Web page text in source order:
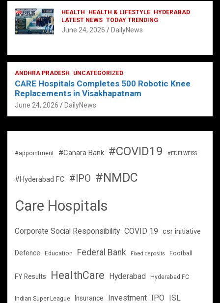
HEALTH HEALTH & LIFESTYLE
HYDERABAD
LATEST NEWS TODAY TRENDING
June 24, 2026 DailyNews
ANDHRA PRADESH UNCATEGORIZED
CARE Hospitals Completes 500 Robotic Knee
Replacements in Visakhapatnam
June 24, 2026 DailyNews
#appointment #Canara Bank #COVID19 #EDELWEISS
#Hyderabad FC #IPO #NMDC
Care Hospitals
Corporate Social Responsibility COVID 19 csr initiative
Defence Education Federal Bank Fixed deposits Football
FY Results HealthCare Hyderabad Hyderabad FC
Indian Super League Insurance Investment IPO ISL